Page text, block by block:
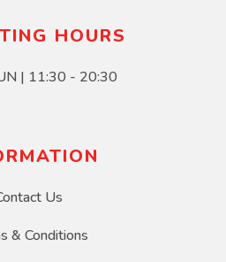
HOURS
| 11:30 - 20:30
Us
& Conditions